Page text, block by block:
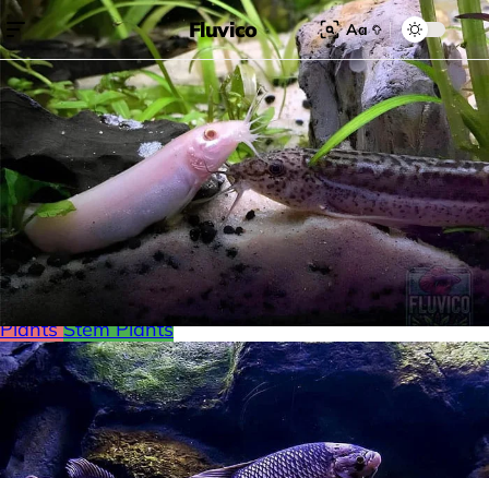
Fluvico Aa
Search for:
Search
Browse Categories
FreshwaterPlantsMossLoachesShrimpMinnows
Labyrinth FishNano FishLivebearersCichlidsTetras
Snails
CatfishFloating PlantsForeground plantsRed
PlantsStem Plants